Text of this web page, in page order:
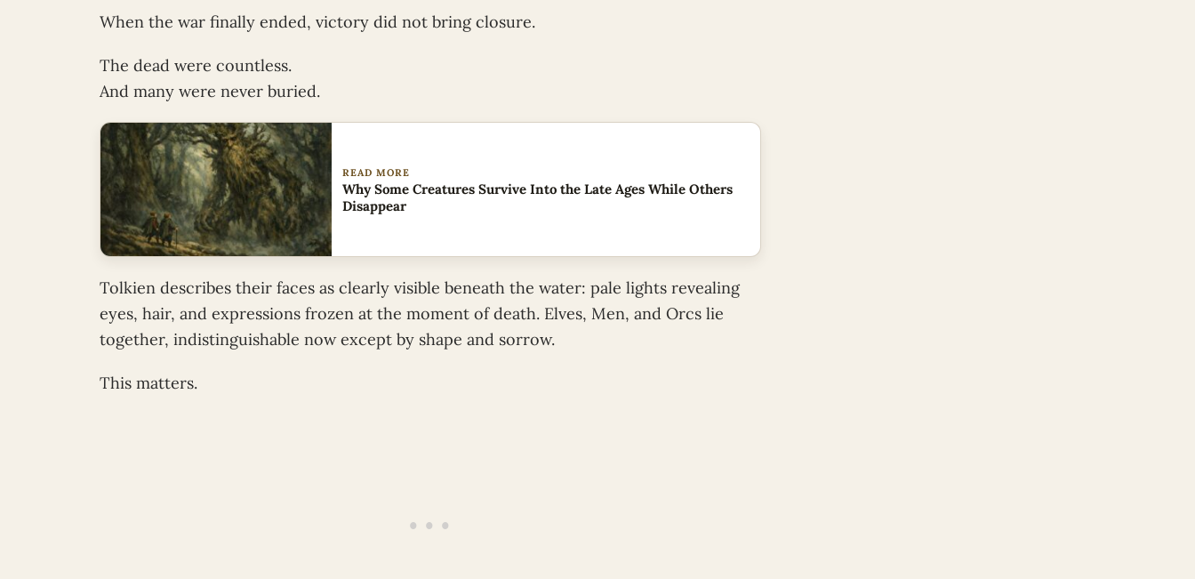
When the war finally ended, victory did not bring closure.
The dead were countless.
And many were never buried.
READ MORE
Why Some Creatures Survive Into the Late Ages While Others
Disappear
Tolkien describes their faces as clearly visible beneath the water: pale lights revealing
eyes, hair, and expressions frozen at the moment of death. Elves, Men, and Orcs lie
together, indistinguishable now except by shape and sorrow.
This matters.